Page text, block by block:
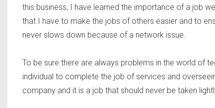
this business, I have learned the importance of a job
that I have to make the jobs of others easier and to
never slows down because of a network issue.
To be sure there are always problems in the world of
individual to complete the job of services and
company and it is a job that should never be taken